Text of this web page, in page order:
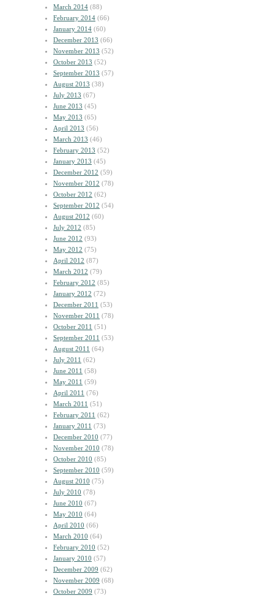
March 2014 (88)
February 2014 (66)
January 2014 (60)
December 2013 (66)
November 2013 (52)
October 2013 (52)
September 2013 (57)
August 2013 (38)
July 2013 (67)
June 2013 (45)
May 2013 (65)
April 2013 (56)
March 2013 (46)
February 2013 (52)
January 2013 (45)
December 2012 (59)
November 2012 (78)
October 2012 (62)
September 2012 (54)
August 2012 (60)
July 2012 (85)
June 2012 (93)
May 2012 (75)
April 2012 (87)
March 2012 (79)
February 2012 (85)
January 2012 (72)
December 2011 (53)
November 2011 (78)
October 2011 (51)
September 2011 (53)
August 2011 (64)
July 2011 (62)
June 2011 (58)
May 2011 (59)
April 2011 (76)
March 2011 (51)
February 2011 (62)
January 2011 (73)
December 2010 (77)
November 2010 (78)
October 2010 (85)
September 2010 (59)
August 2010 (75)
July 2010 (78)
June 2010 (67)
May 2010 (64)
April 2010 (66)
March 2010 (64)
February 2010 (52)
January 2010 (57)
December 2009 (62)
November 2009 (68)
October 2009 (73)